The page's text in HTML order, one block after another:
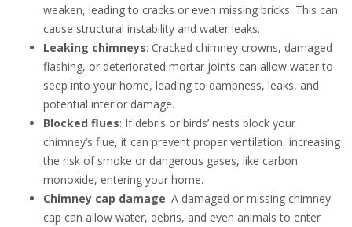
weaken, leading to cracks or even missing bricks. This can
cause structural instability and water leaks.
Leaking chimneys: Cracked chimney crowns, damaged
flashing, or deteriorated mortar joints can allow water to
seep into your home, leading to dampness, leaks, and
potential interior damage.
Blocked flues: If debris or birds’ nests block your
chimney’s flue, it can prevent proper ventilation, increasing
the risk of smoke or dangerous gases, like carbon
monoxide, entering your home.
Chimney cap damage: A damaged or missing chimney
cap can allow water, debris, and even animals to enter